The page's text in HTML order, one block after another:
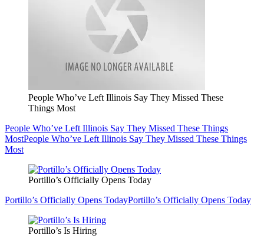
People Who’ve Left Illinois Say They Missed These
Things Most
People Who’ve Left Illinois Say They Missed These Things
MostPeople Who’ve Left Illinois Say They Missed These Things
Most
Portillo’s Officially Opens Today
Portillo’s Officially Opens TodayPortillo’s Officially Opens Today
Portillo’s Is Hiring